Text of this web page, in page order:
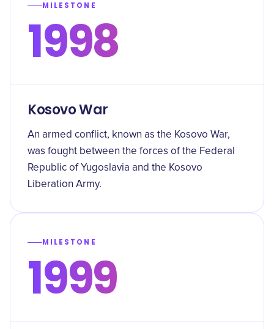
MILESTONE
1998
Kosovo War
An armed conflict, known as the Kosovo War,
was fought between the forces of the Federal
Republic of Yugoslavia and the Kosovo
Liberation Army.
MILESTONE
1999